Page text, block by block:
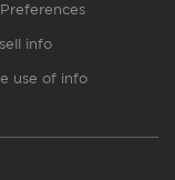
info
use of info